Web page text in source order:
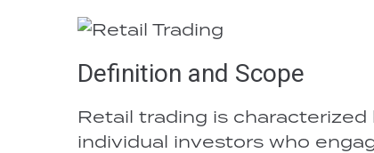
Definition and Scope
Retail trading is
individual investors who